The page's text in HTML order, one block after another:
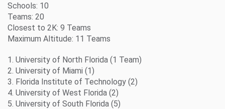
Schools: 10
Teams: 20
Closest to 2K: 9 Teams
Maximum Altitude: 11 Teams
1. University of North Florida (1 Team)
2. University of Miami (1)
3. Florida Institute of Technology (2)
4. University of West Florida (2)
5. University of South Florida (5)